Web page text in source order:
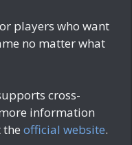
players who want
no matter what
cross-
information
the official website.